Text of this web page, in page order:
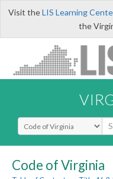
Visit theLIS Learning
the
Select Search Type
Code of Virginia